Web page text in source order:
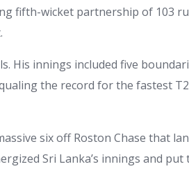
fifth-wicket partnership of 103
His innings included five
the record for the fastest
six off Roston Chase that
Sri Lanka’s innings and put